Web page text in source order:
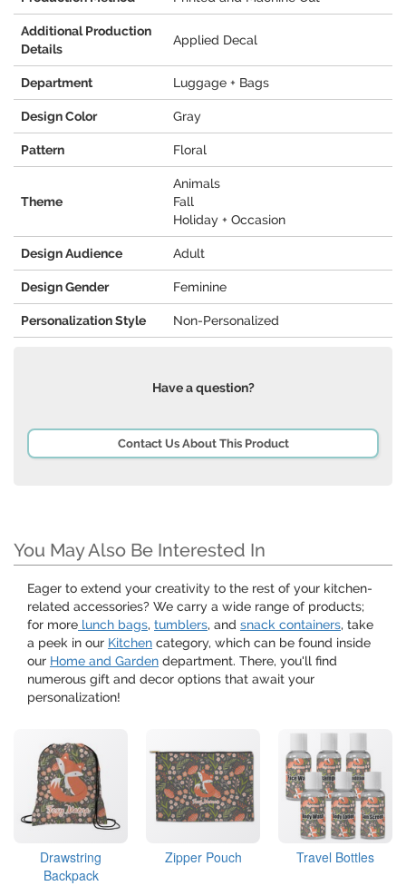
Additional Production
Details
Applied Decal
Department Luggage + Bags
Design Color Gray
Pattern Floral
Theme
Animals
Fall
Holiday + Occasion
Design Audience Adult
Design Gender Feminine
Personalization Style Non-Personalized
Have a question?
Contact Us About This Product
You May Also Be Interested In
Eager to extend your creativity to the rest of your kitchen-
related accessories? We carry a wide range of products;
for more lunch bags, tumblers, and snack containers, take
a peek in our Kitchen category, which can be found inside
our Home and Garden department. There, you'll find
numerous gift and decor options that await your
personalization!
Drawstring
Backpack
Zipper Pouch Travel Bottles